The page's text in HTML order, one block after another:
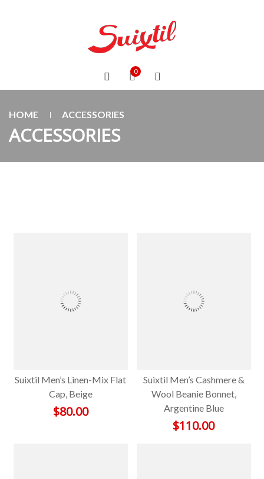
0
HOME ACCESSORIES
ACCESSORIES
Suixtil Men’s Linen-Mix Flat
Cap, Beige
$80.00
Suixtil Men’s Cashmere &
Wool Beanie Bonnet,
Argentine Blue
$110.00